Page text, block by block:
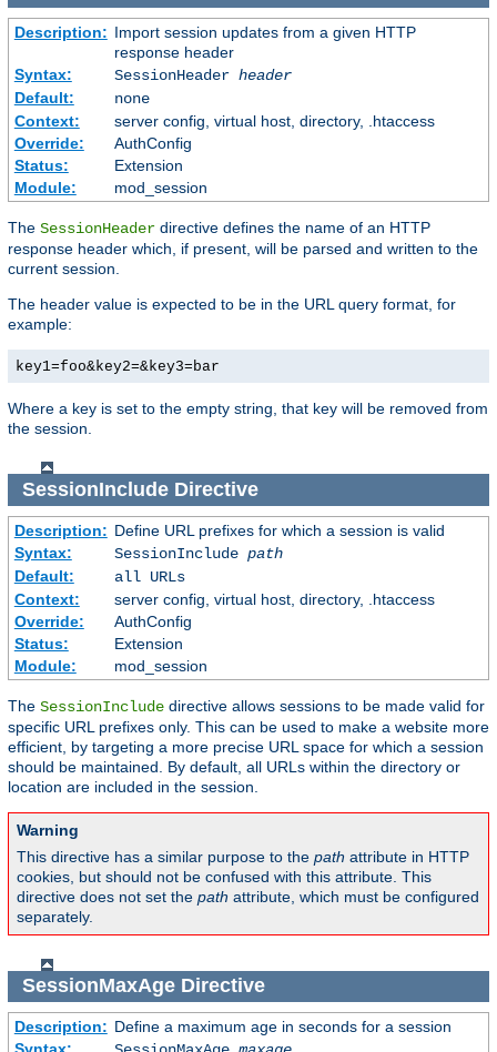
Description: Import session updates from a given HTTP
response header
Syntax:
SessionHeader header
Default:
none
Context:
server config, virtual host, directory, .htaccess
Override:
AuthConfig
Status:
Extension
Module:
mod_session
The SessionHeader directive defines the name of an HTTP
response header which, if present, will be parsed and written to the
current session.
The header value is expected to be in the URL query format, for
example:
key1=foo&key2=&key3=bar
Where a key is set to the empty string, that key will be removed from
the session.
SessionIncludeDirective
Description: Define URL prefixes for which a session is valid
Syntax:
SessionInclude path
Default:
all URLs
Context:
server config, virtual host, directory, .htaccess
Override:
AuthConfig
Status:
Extension
Module:
mod_session
The SessionInclude directive allows sessions to be made valid for
specific URL prefixes only. This can be used to make a website more
efficient, by targeting a more precise URL space for which a session
should be maintained. By default, all URLs within the directory or
location are included in the session.
Warning
This directive has a similar purpose to the path attribute in HTTP
cookies, but should not be confused with this attribute. This
directive does not set the path attribute, which must be configured
separately.
SessionMaxAgeDirective
Description: Define a maximum age in seconds for a session
Syntax: